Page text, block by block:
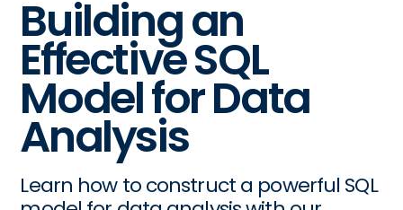
Building an
Effective SQL
Model for Data
Analysis
Learn how to construct a powerful SQL